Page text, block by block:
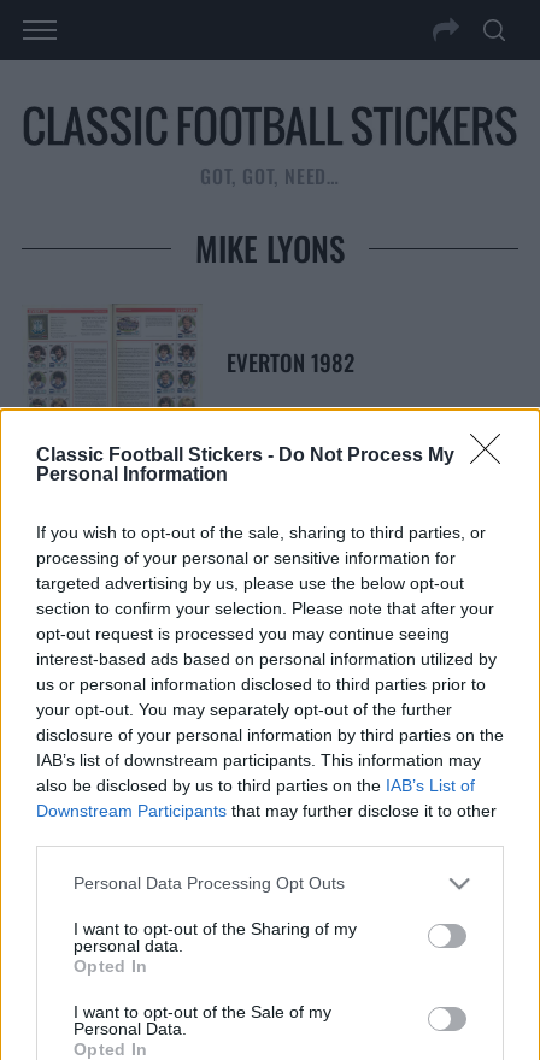
Classic Football Stickers - Do Not Process My
Personal Information
If you wish to opt-out of the sale, sharing to third parties, or
processing of your personal or sensitive information for
targeted advertising by us, please use the below opt-out
section to confirm your selection. Please note that after your
opt-out request is processed you may continue seeing
interest-based ads based on personal information utilized by
us or personal information disclosed to third parties prior to
your opt-out. You may separately opt-out of the further
disclosure of your personal information by third parties on the
IAB’s list of downstream participants. This information may
also be disclosed by us to third parties on the IAB’s List of
Downstream Participants that may further disclose it to other
Personal Data Processing Opt Outs
I want to opt-out of the Sharing of my
personal data.
Opted In
I want to opt-out of the Sale of my
Personal Data.
Opted In
GOT, GOT, NEED…
MIKE LYONS
EVERTON 1982
e
a
r
c
h
f
o
r
:
S
E
C
LATEST POSTS
Everton
Everton 1983
a
c
h
o
r